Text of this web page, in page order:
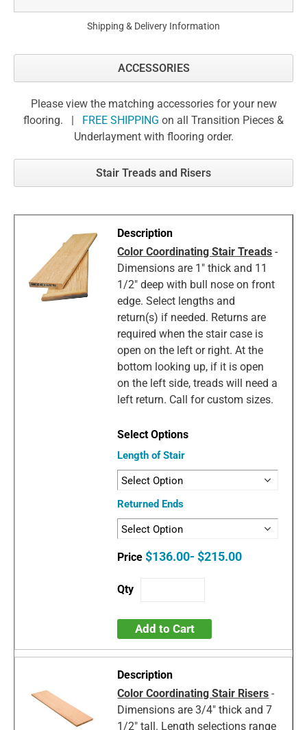
Shipping & Delivery Information
ACCESSORIES
Please view the matching accessories for your new
flooring. | FREE SHIPPING on all Transition Pieces &
Underlayment with flooring order.
Stair Treads and Risers
Color Coordinating Stair Treads -
Dimensions are 1" thick and 11
1/2" deep with bull nose on front
edge. Select lengths and
return(s) if needed. Returns are
required when the stair case is
open on the left or right. At the
bottom looking up, if it is open
on the left side, treads will need a
left return. Call for custom sizes.
Length of Stair
Returned Ends
$136.00- $215.00
Add to Cart
Color Coordinating Stair Risers -
Dimensions are 3/4" thick and 7
1/2" tall. Length selections range